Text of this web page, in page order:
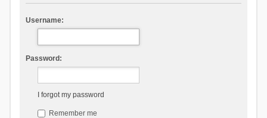
Username:
Password:
I forgot my password
Remember me